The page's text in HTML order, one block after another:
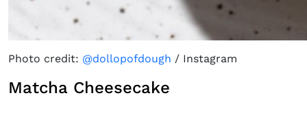
Photo credit: @dollopofdough / Instagram
Matcha Cheesecake